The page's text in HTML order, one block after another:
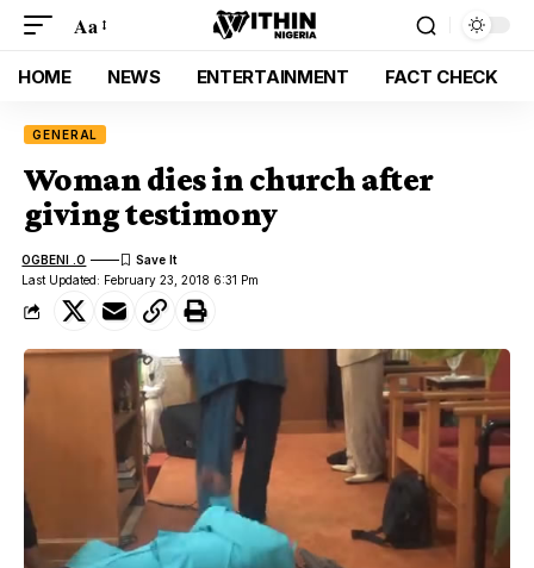
Aa
HOME NEWS ENTERTAINMENT FACT CHECK
GENERAL
Woman dies in church after
giving testimony
Last Updated: February 23, 2018 6:31 Pm
OGBENI .O